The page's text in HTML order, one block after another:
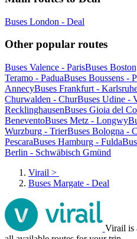
Buses London - Deal
Other popular routes
Buses Valence - ParisBuses
Teramo - PaduaBuses Boussens -
AnnecyBuses Frankfurt -
Churwalden - ChurBuses Udine -
RecklinghausenBuses Gioia del
BeneventoBuses Metz - Longwy
Wurzburg - TrierBuses Bologna -
PescaraBuses Hamburg - Fulda
Berlin - Schwäbisch Gmünd
Virail >
Buses Margate - Deal
Virail is